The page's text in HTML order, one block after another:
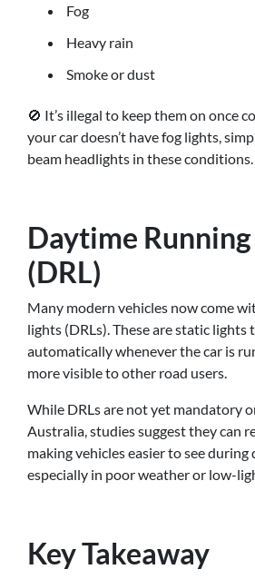
Fog
Heavy rain
Smoke or dust
🚫 It’s illegal to keep them on once
your car doesn’t have fog lights,
beam headlights in these conditions.
Daytime
(DRL)
Many modern vehicles now come
lights (DRLs). These are static lights
automatically whenever the car is
more visible to other road users.
While DRLs are not yet mandatory
Australia, studies suggest they can
making vehicles easier to see
especially in poor weather or low-
Key Takeaway